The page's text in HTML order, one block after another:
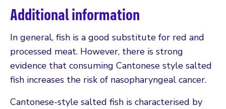
Additional information
In general, fish is a good substitute for red and
processed meat. However, there is strong
evidence that consuming Cantonese style salted
fish increases the risk of nasopharyngeal cancer.
Cantonese-style salted fish is characterised by